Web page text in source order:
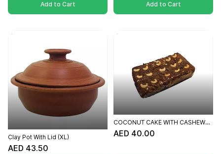
Add to Cart Add to Cart
Clay Pot With Lid (XL)
AED 43.50
COCONUT CAKE WITH CASHEW
TOPPING
AED 40.00